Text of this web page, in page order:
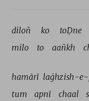
diloñ ko toḌne
milo
to aañkh
hamārī laġhzish-e-
tum
apnī chaal